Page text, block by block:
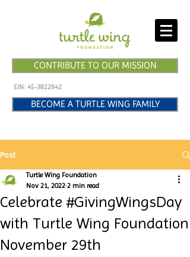
CONTRIBUTE TO OUR MISSION
EIN: 45-3822942
BECOME A TURTLE WING FAMILY
Post
Celebrate #GivingWingsDay
with Turtle Wing Foundation
November 29th
Turtle Wing Foundation
Nov 21, 2022 2 min read